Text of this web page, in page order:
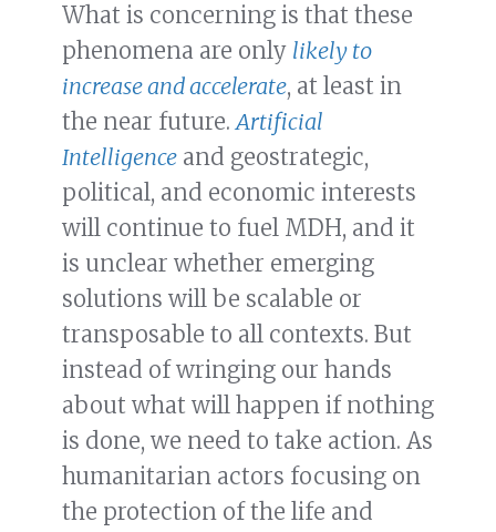
What is concerning is that these
phenomena are only likely to
increase and accelerate, at least in
the near future.Artificial
Intelligence and geostrategic,
political, and economic interests
will continue to fuel MDH, and it
is unclear whether emerging
solutions will be scalable or
transposable to all contexts. But
instead of wringing our hands
about what will happen if nothing
is done, we need to take action. As
humanitarian actors focusing on
the protection of the life and